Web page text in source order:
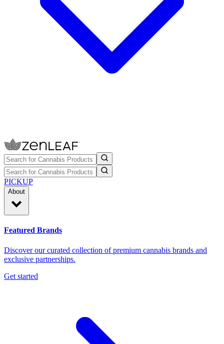
PICKUP
About
Featured Brands
Discover our curated collection of premium cannabis brands and
exclusive partnerships.
Get started